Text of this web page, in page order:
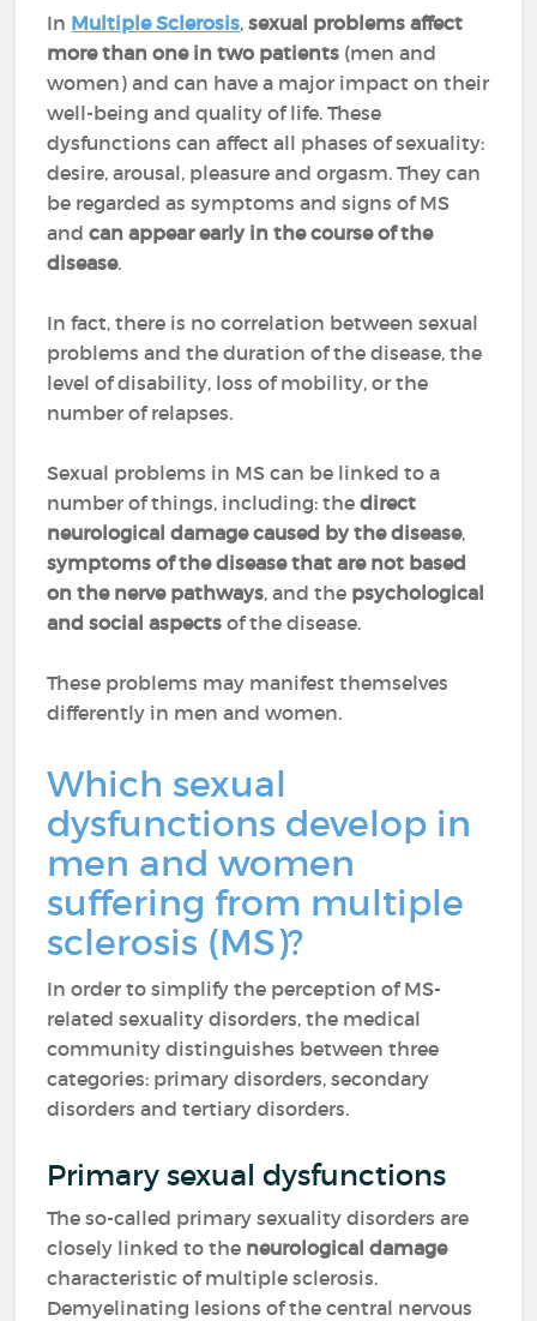
In Multiple Sclerosis,sexual problems affect
more than one in two patients (men and
women) and can have a major impact on their
well-being and quality of life. These
dysfunctions can affect all phases of sexuality:
desire, arousal, pleasure and orgasm. They can
be regarded as symptoms and signs of MS
andcan appear early in the course of the
disease.
In fact, there is no correlation between sexual
problems and the duration of the disease, the
level of disability, loss of mobility, or the
number of relapses.
Sexual problems in MS can be linked to a
number of things, including: thedirect
neurological damage caused by the disease,
symptoms of the disease that are not based
on the nerve pathways, and the psychological
and social aspects of the disease.
These problems may manifest themselves
differently in men and women.
Which sexual
dysfunctions develop in
men and women
suffering from multiple
sclerosis (MS)?
In order to simplify the perception of MS-
related sexuality disorders, the medical
community distinguishes between three
categories: primary disorders, secondary
disorders and tertiary disorders.
Primary sexual dysfunctions
The so-called primary sexuality disorders are
closely linked to the neurological damage
characteristic of multiple sclerosis.
Demyelinating lesions of the central nervous